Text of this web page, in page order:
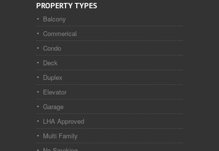
PROPERTY TYPES
Balcony
Commerical
Condo
Deck
Duplex
Elevator
Garage
LHA Approved
Multi Family